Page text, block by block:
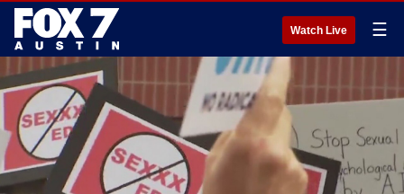
Watch Live ☰